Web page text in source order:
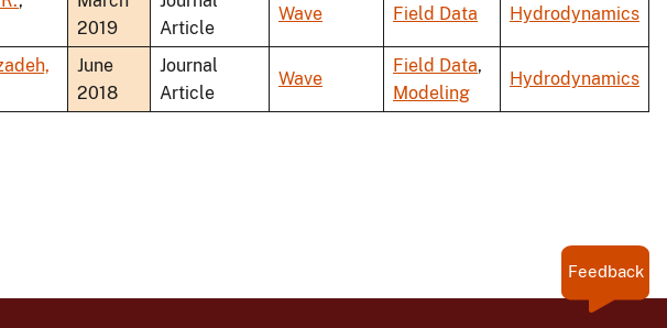
2019
Article
Wave Field Data Hydrodynamics
June
2018
Journal
Article
Wave
Field Data,
Modeling
Hydrodynamics
Feedback